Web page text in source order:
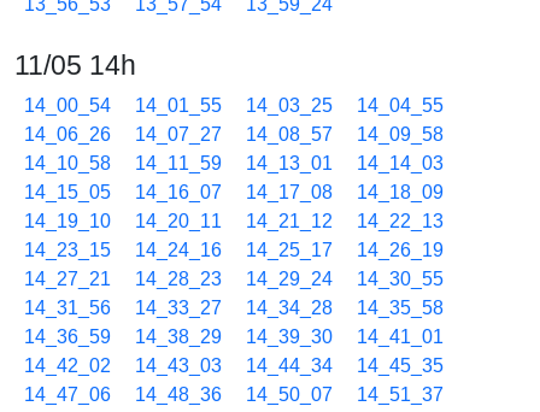
13_56_53 13_57_54 13_59_24
11/05 14h
14_00_54 14_01_55 14_03_25
14_04_55
14_06_26
14_07_27 14_08_57
14_09_58
14_10_58
14_11_59 14_13_01
14_14_03
14_15_05
14_16_07 14_17_08
14_18_09
14_19_10
14_20_11 14_21_12
14_22_13
14_23_15
14_24_16 14_25_17
14_26_19
14_27_21
14_28_23 14_29_24
14_30_55
14_31_56
14_33_27 14_34_28
14_35_58
14_36_59
14_38_29 14_39_30
14_41_01
14_42_02
14_43_03 14_44_34
14_45_35
14_47_06
14_48_36 14_50_07
14_51_37